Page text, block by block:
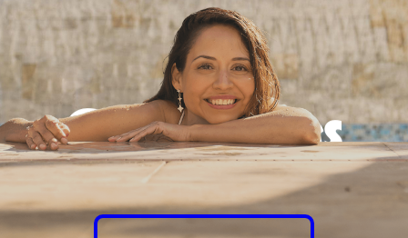
Good times
guaranteed.